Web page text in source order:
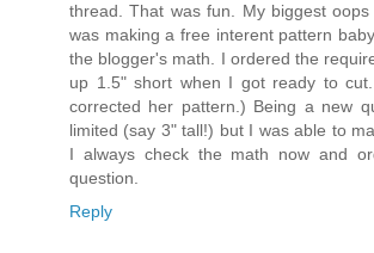
thread. That was fun. My biggest
was making a free interent pattern
the blogger's math. I ordered the
up 1.5" short when I got ready to
corrected her pattern.) Being a new
limited (say 3" tall!) but I was able to
I always check the math now and
question.
Reply